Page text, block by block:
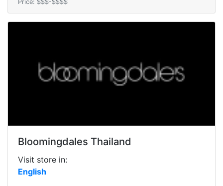
Price: $$$-$$$$
Bloomingdales Thailand
Visit store in:
English